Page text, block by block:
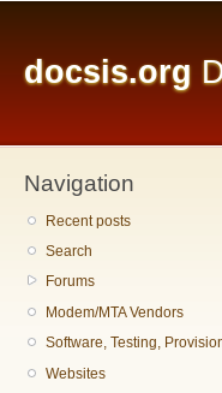
docsis.org
Navigation
Recent posts
Search
Forums
Modem/MTA Vendors
Software, Testing,
Websites